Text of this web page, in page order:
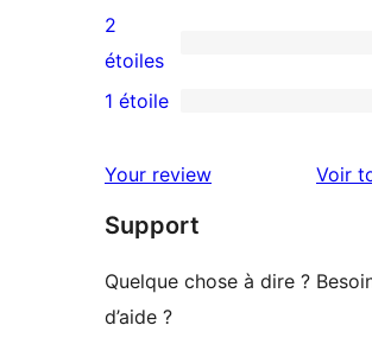
4
étoile
avis
à
3
0
avis
2
2
étoiles
à
1
1 étoile
Your review Voir
Support
Quelque chose à dire ?
d’aide ?